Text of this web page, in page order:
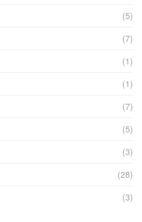
(5)
(7)
(1)
(1)
(7)
(5)
(3)
(28)
(3)